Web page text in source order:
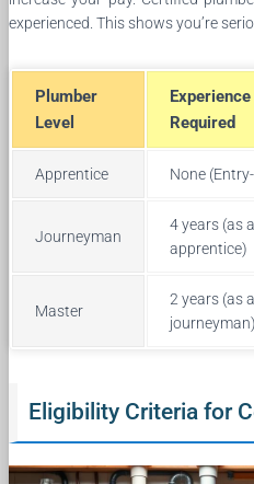
experienced. This shows you’re
Plumber
Level
Experience
Required
Apprentice None
Journeyman
4 years (as
apprentice)
Master
2 years (as a
journeyman)
Eligibility Criteria for